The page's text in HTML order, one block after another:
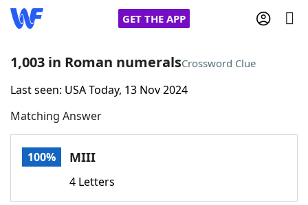
GET THE APP
Home
Words With FriendsCheat
1,003 in Roman numeralsCrossword Clue
Last seen: USA Today, 13 Nov 2024
Matching Answer
100% MIII
4 Letters